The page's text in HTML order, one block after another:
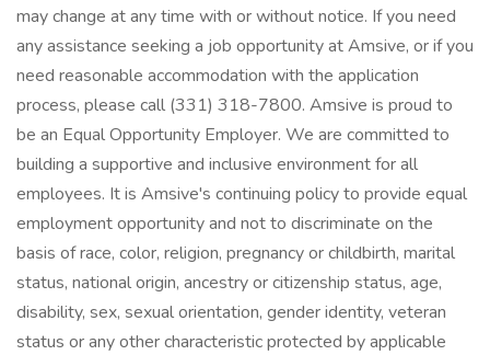
may change at any time with or without notice. If you need
any assistance seeking a job opportunity at Amsive, or if you
need reasonable accommodation with the application
process, please call (331) 318-7800. Amsive is proud to
be an Equal Opportunity Employer. We are committed to
building a supportive and inclusive environment for all
employees. It is Amsive's continuing policy to provide equal
employment opportunity and not to discriminate on the
basis of race, color, religion, pregnancy or childbirth, marital
status, national origin, ancestry or citizenship status, age,
disability, sex, sexual orientation, gender identity, veteran
status or any other characteristic protected by applicable